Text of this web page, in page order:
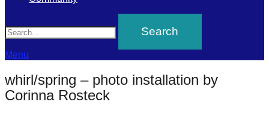
Join
our
movement
to
push
positive
Menu
whirl/spring – photo installation by
Corinna Rosteck